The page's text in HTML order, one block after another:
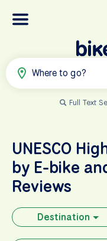
Where to go?
Full Text
UNESCO
by E-bike
Reviews
Destination